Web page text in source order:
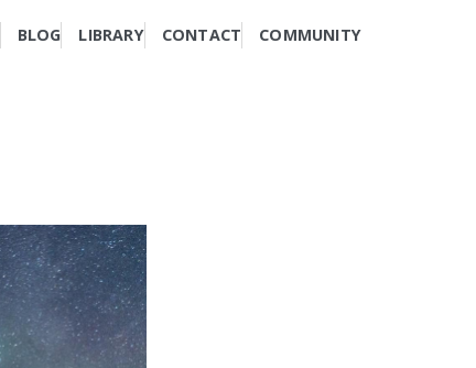
BLOG LIBRARY CONTACT COMMUNITY